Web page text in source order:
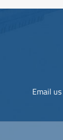
Email